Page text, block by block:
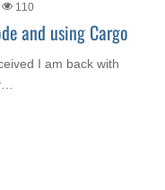
110
and using Cargo
I am back with